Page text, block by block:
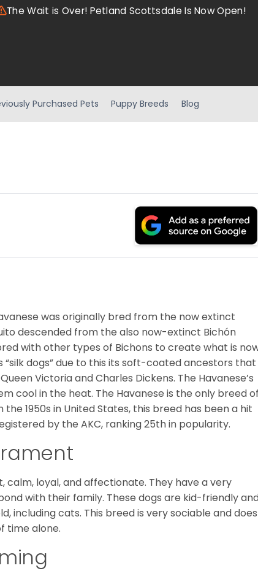
The Wait is Over! Petland Scottsdale Is Now Open!
Purchased Pets Puppy Breeds Blog
was originally bred from the now extinct
descended from the also now-extinct Bichón
with other types of Bichons to create what is
“silk dogs” due to this its soft-coated ancestors that
Victoria and Charles Dickens. The Havanese’s
cool in the heat. The Havanese is the only breed
1950s in United States, this breed has been a hit
by the AKC, ranking 25th in popularity.
calm, loyal, and affectionate. They have a very
with their family. These dogs are kid-friendly
including cats. This breed is very sociable and does
time alone.